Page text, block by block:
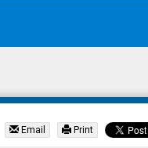
Email Print